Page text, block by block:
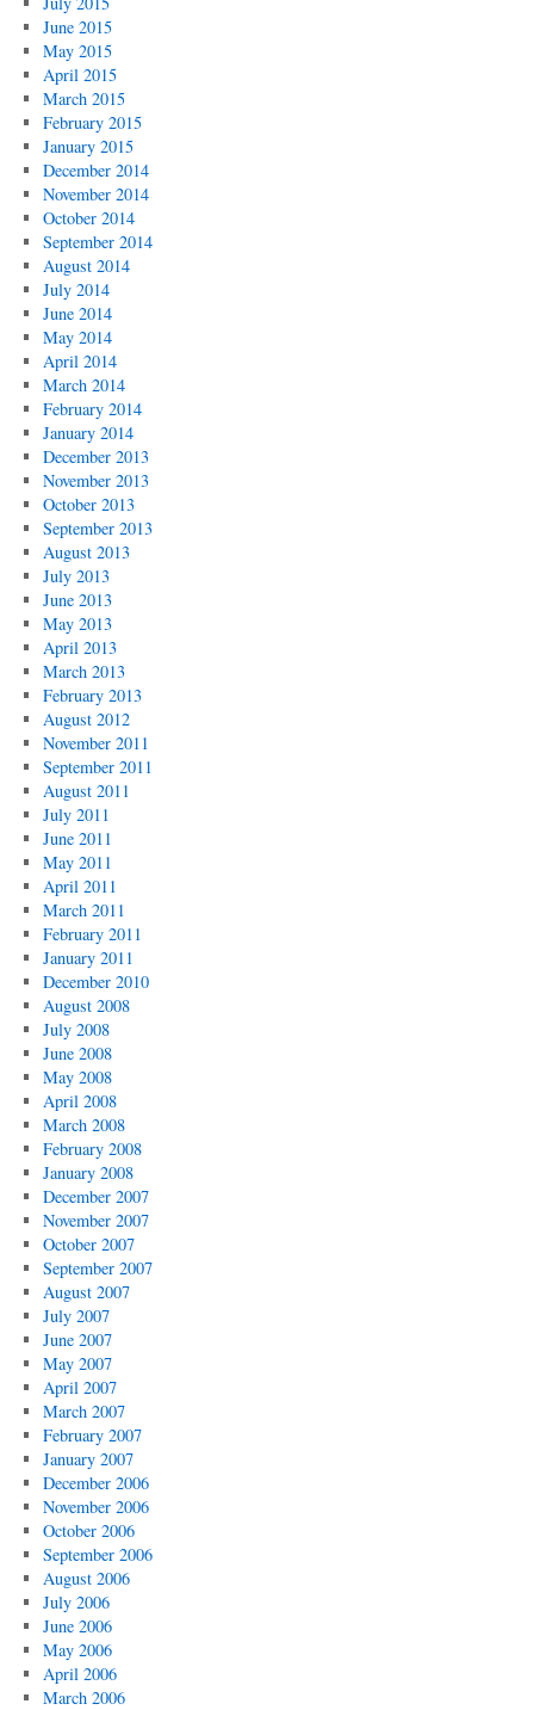
June 2015
May 2015
April 2015
March 2015
February 2015
January 2015
December 2014
November 2014
October 2014
September 2014
August 2014
July 2014
June 2014
May 2014
April 2014
March 2014
February 2014
January 2014
December 2013
November 2013
October 2013
September 2013
August 2013
July 2013
June 2013
May 2013
April 2013
March 2013
February 2013
August 2012
November 2011
September 2011
August 2011
July 2011
June 2011
May 2011
April 2011
March 2011
February 2011
January 2011
December 2010
August 2008
July 2008
June 2008
May 2008
April 2008
March 2008
February 2008
January 2008
December 2007
November 2007
October 2007
September 2007
August 2007
July 2007
June 2007
May 2007
April 2007
March 2007
February 2007
January 2007
December 2006
November 2006
October 2006
September 2006
August 2006
July 2006
June 2006
May 2006
April 2006
March 2006